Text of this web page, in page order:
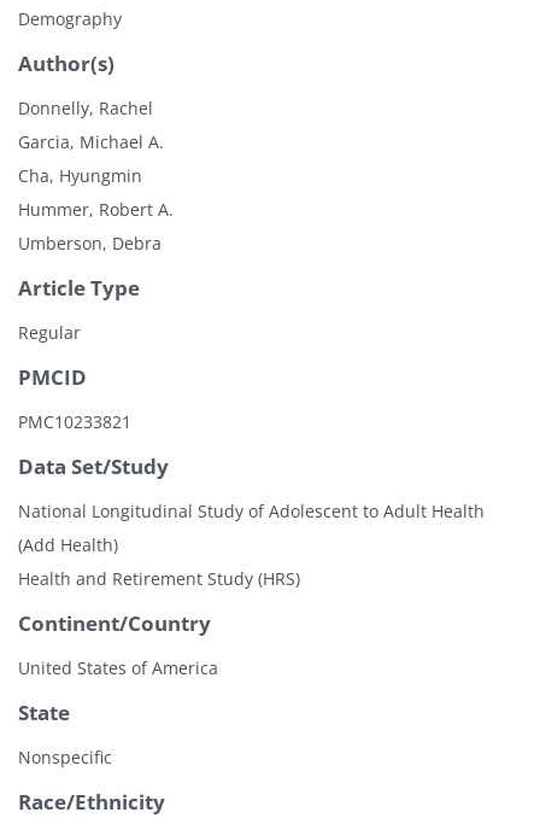
Demography
Author(s)
Donnelly, Rachel
Garcia, Michael A.
Cha, Hyungmin
Hummer, Robert A.
Umberson, Debra
Article Type
Regular
PMCID
PMC10233821
Data Set/Study
National Longitudinal Study of Adolescent to Adult Health
(Add Health)
Health and Retirement Study (HRS)
Continent/Country
United States of America
State
Nonspecific
Race/Ethnicity